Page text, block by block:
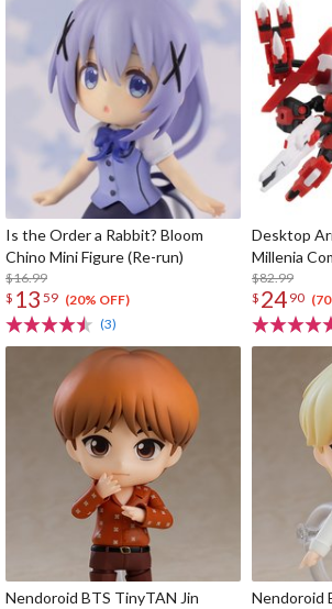
Is the Order a Rabbit? Bloom
Chino Mini Figure (Re-run)
$16.99
$ 13 59 (20% OFF)
(3)
Desktop
Millenia
$82.99
$ 24 90
Nendoroid BTS TinyTAN Jin Nendoroid